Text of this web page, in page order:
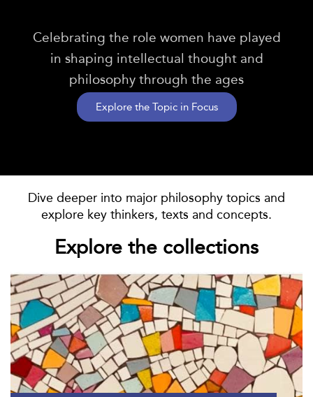
Celebrating the role women have played
in shaping intellectual thought and
philosophy through the ages
Explore the Topic in Focus
Dive deeper into major philosophy topics and
explore key thinkers, texts and concepts.
Explore the collections